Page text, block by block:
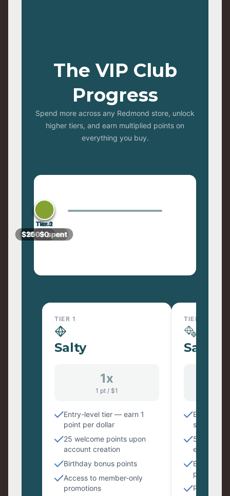
The VIP Club
Progress
Spend more across any Redmond store, unlock
higher tiers, and earn multiplied points on
everything you buy.
You
$0
Tier 1
$0+ spent
Tier 2
$100+ spent
Tier 3
$250+ spent
TIER 1
Salty
1x
1 pt / $1
Entry-level tier — earn 1
point per dollar
25 welcome points upon
account creation
Birthday bonus points
Access to member-only
promotions
TIER 2
Saltier
Earn 1.25
spent
50 bonus
entry
Early
products
Priority